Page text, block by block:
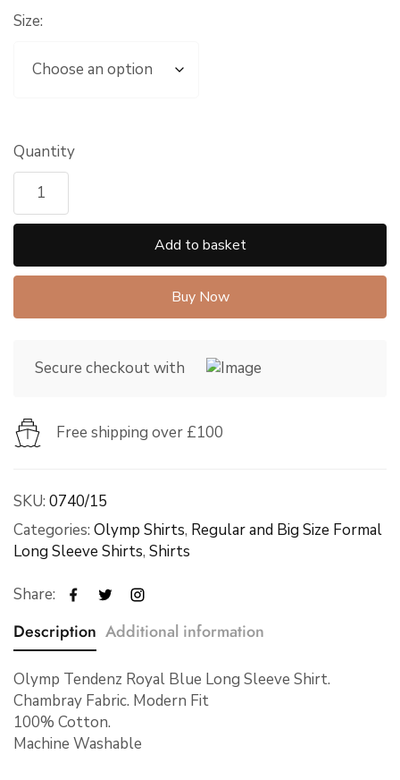
Size:
Quantity
Add to basket
Buy Now
Secure checkout with
Free shipping over £100
SKU: 0740/15
Categories: Olymp Shirts, Regular and Big Size Formal
Long Sleeve Shirts, Shirts
Share:
Description Additional information
Olymp Tendenz Royal Blue Long Sleeve Shirt.
Chambray Fabric. Modern Fit
100% Cotton.
Machine Washable